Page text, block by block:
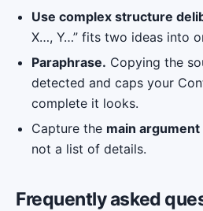
Use complex structure
X…, Y…” fits two ideas into
Paraphrase. Copying the
detected and caps your
complete it looks.
Capture the main
not a list of details.
Frequently asked